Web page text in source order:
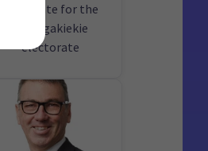
Candidate for the
Maungakiekie
electorate